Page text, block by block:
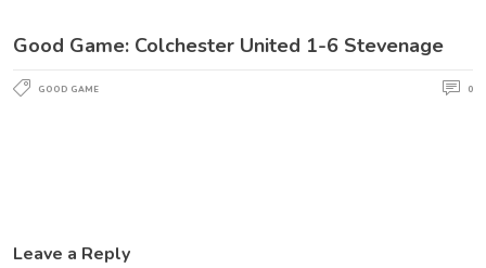
Good Game: Colchester United 1-6 Stevenage
GOOD GAME 0
Leave a Reply